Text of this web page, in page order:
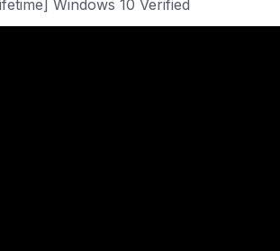
Windows 10 Verified